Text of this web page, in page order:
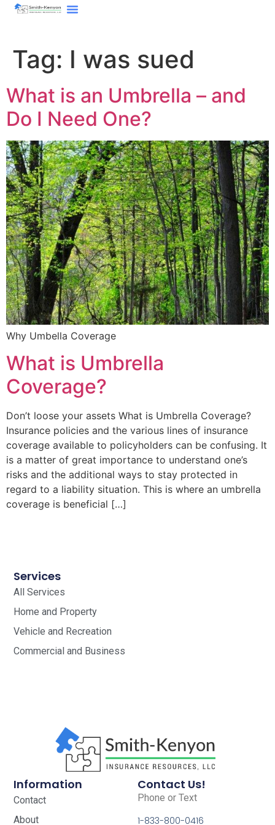
content
Tag: I was sued
What is an Umbrella – and
Do I Need One?
Why Umbella Coverage
What is Umbrella
Coverage?
Don’t loose your assets What is Umbrella Coverage?
Insurance policies and the various lines of insurance
coverage available to policyholders can be confusing. It
is a matter of great importance to understand one’s
risks and the additional ways to stay protected in
regard to a liability situation. This is where an umbrella
coverage is beneficial […]
Contact Us!
Phone or Text
1-833-800-0416
Information
Contact
About
Services
All Services
Home and Property
Vehicle and Recreation
Commercial and Business